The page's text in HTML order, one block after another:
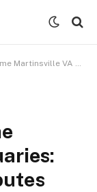
Latest Notices & Tributes